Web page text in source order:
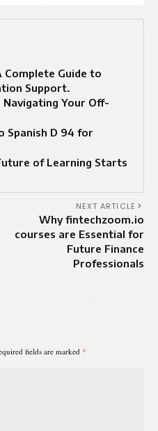
Guide to
Support.
Your Off-
Spanish D 94 for
of Learning Starts
NEXT ARTICLE
Why fintechzoom.io
courses are Essential for
Future Finance
Professionals
fields are marked *